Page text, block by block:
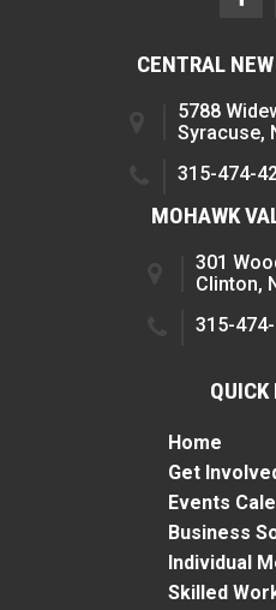
CENTRAL
5788
Syracuse,
315-474-
MOHAWK
301
Clinton,
315-
QUICK
Home
Get
Events
Business
Individual
Skilled